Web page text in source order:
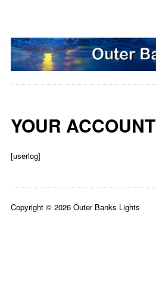
YOUR ACCOUNT
[userlog]
Copyright © 2026 Outer Banks Lights